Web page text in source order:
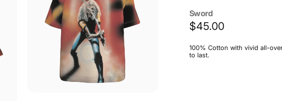
Sword
$45.00
100% Cotton with vivid all-
to last.